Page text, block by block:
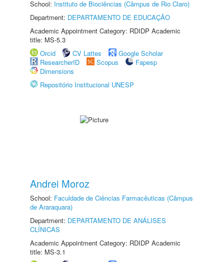
School: Instituto de Biociências (Câmpus de Rio Claro)
Department: DEPARTAMENTO DE EDUCAÇÃO
Academic Appointment Category: RDIDP Academic
title: MS-5.3
Orcid
CV Lattes
Google Scholar
ResearcherID
Scopus
Fapesp
Dimensions
Repositório Institucional UNESP
Andrei Moroz
School: Faculdade de Ciências Farmacêuticas (Câmpus
de Araraquara)
Department: DEPARTAMENTO DE ANÁLISES
CLÍNICAS
Academic Appointment Category: RDIDP Academic
title: MS-3.1